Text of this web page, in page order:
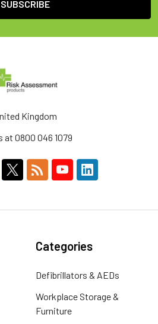
Kingdom
at 0800 046 1079
Categories
Defibrillators & AEDs
Workplace Storage &
Furniture